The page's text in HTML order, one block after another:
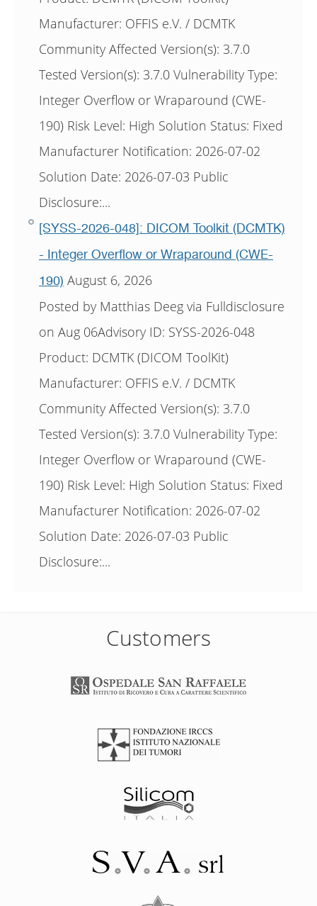
Manufacturer: OFFIS e.V. / DCMTK
Community Affected Version(s): 3.7.0
Tested Version(s): 3.7.0 Vulnerability Type:
Integer Overflow or Wraparound (CWE-
190) Risk Level: High Solution Status: Fixed
Manufacturer Notification: 2026-07-02
Solution Date: 2026-07-03 Public
Disclosure:...
[SYSS-2026-048]: DICOM Toolkit (DCMTK)
- Integer Overflow or Wraparound (CWE-
190) August 6, 2026
Posted by Matthias Deeg via Fulldisclosure
on Aug 06Advisory ID: SYSS-2026-048
Product: DCMTK (DICOM ToolKit)
Manufacturer: OFFIS e.V. / DCMTK
Community Affected Version(s): 3.7.0
Tested Version(s): 3.7.0 Vulnerability Type:
Integer Overflow or Wraparound (CWE-
190) Risk Level: High Solution Status: Fixed
Manufacturer Notification: 2026-07-02
Solution Date: 2026-07-03 Public
Disclosure:...
Customers